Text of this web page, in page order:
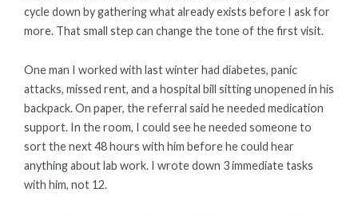
cycle down by gathering what already exists before I ask for
more. That small step can change the tone of the first visit.
One man I worked with last winter had diabetes, panic
attacks, missed rent, and a hospital bill sitting unopened in his
backpack. On paper, the referral said he needed medication
support. In the room, I could see he needed someone to
sort the next 48 hours with him before he could hear
anything about lab work. I wrote down 3 immediate tasks
with him, not 12.